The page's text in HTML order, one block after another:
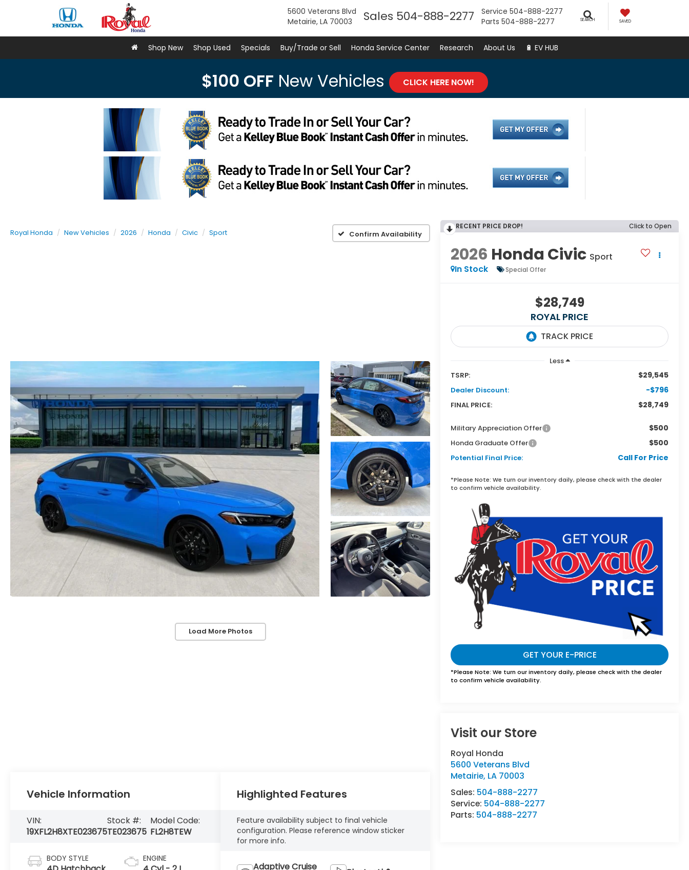
5600 Veterans Blvd
Metairie, LA 70003
Sales 504-888-2277 Service 504-888-2277
Parts 504-888-2277 SEARCH SAVED
Shop New Shop Used Specials Buy/Trade or Sell Honda Service Center Research About Us 🔋 EV HUB
$100 OFF New Vehicles CLICK HERE NOW!
Royal Honda New Vehicles 2026 Honda Civic Sport Confirm Availability
Load More Photos
RECENT PRICE DROP! Click to Open
2026 Honda Civic Sport
In Stock
Special Offer
$28,749
ROYAL PRICE
Less
TSRP:
$29,545
Dealer Discount: -$796
FINAL PRICE: $28,749
Military Appreciation Offer $500
Honda Graduate Offer $500
Potential Final Price: Call For Price
*Please Note: We turn our inventory daily, please check with the dealer
to confirm vehicle availability.
GET YOUR E-PRICE
*Please Note: We turn our inventory daily, please check with the dealer
to confirm vehicle availability.
Visit our Store
Royal Honda
5600 Veterans Blvd
Metairie, LA 70003
Sales: 504-888-2277
Service: 504-888-2277
Parts: 504-888-2277
Vehicle Information
VIN:
19XFL2H8XTE023675
Stock #:
TE023675
Model Code:
FL2H8TEW
BODY STYLE ENGINE
Highlighted Features
Feature availability subject to final vehicle
configuration. Please reference window sticker
for more info.
Adaptive Cruise